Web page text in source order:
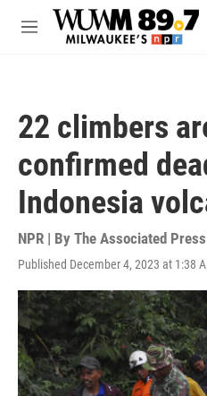
Skip to main content
M
22 climbers
confirmed
Indonesia
NPR | By The Associated Press
Published December 4, 2023 at 1:38